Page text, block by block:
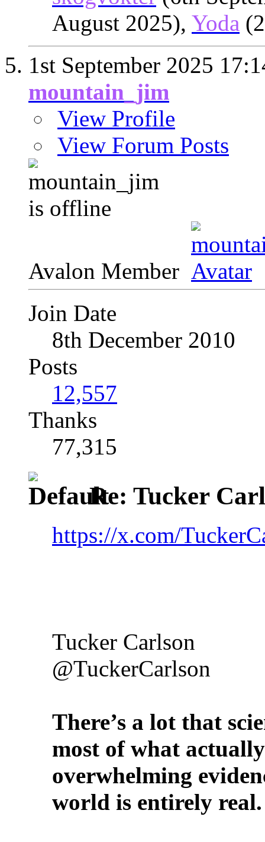
August 2025), Yoda
1st September 2025
mountain_jim
View Profile
View Forum Posts
Avalon Member
Join Date
8th December 2010
Posts
12,557
Thanks
77,315
Re: Tucker
https://x.com/
Tucker Carlson
@TuckerCarlson
There’s a lot that
most of what
overwhelming
world is entirely real.